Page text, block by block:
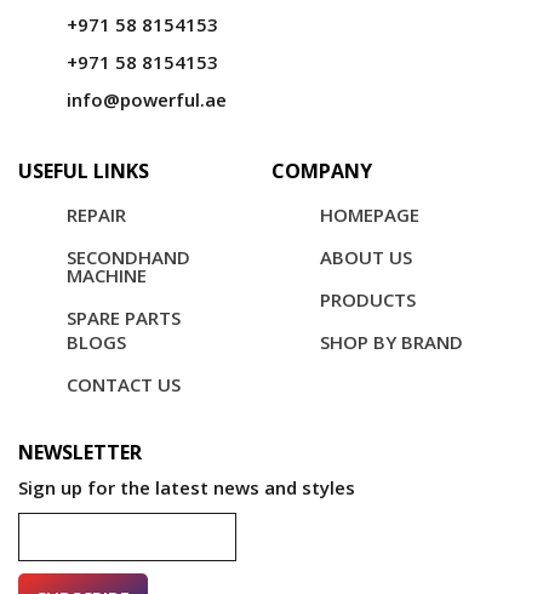
+971 58 8154153
+971 58 8154153
info@powerful.ae
USEFUL LINKS
REPAIR
SECONDHAND
MACHINE
SPARE PARTS
COMPANY
HOMEPAGE
ABOUT US
PRODUCTS
SHOP BY BRAND
BLOGS
CONTACT US
NEWSLETTER
Sign up for the latest news and styles